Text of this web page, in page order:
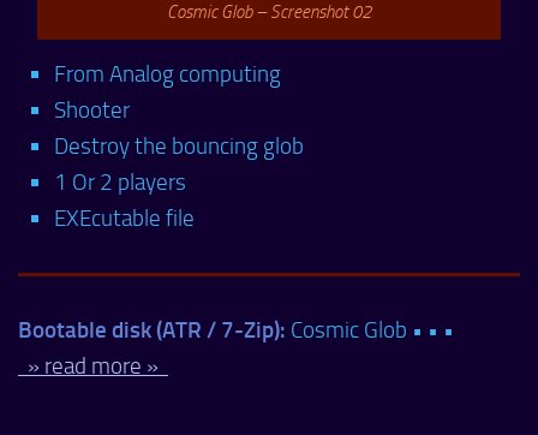
Cosmic Glob – Screenshot 02
From Analog computing
Shooter
Destroy the bouncing glob
1 Or 2 players
EXEcutable file
Bootable disk (ATR / 7-Zip): Cosmic Glob • • •
» read more »